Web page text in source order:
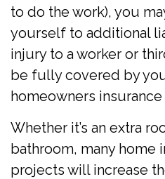
to do the work), you
yourself to additional
injury to a worker or
be fully covered by
homeowners insurance
Whether it’s an extra
bathroom, many home
projects will increase